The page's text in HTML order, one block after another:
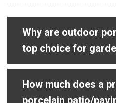
Why are outdoor
top choice for
How much does a
porcelain patio/